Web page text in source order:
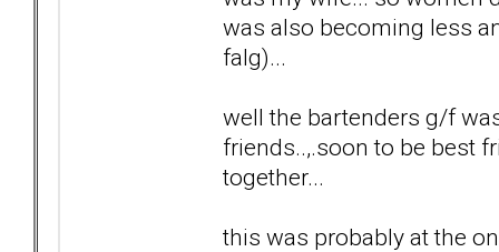
was also becoming less
falg)...
well the bartenders g/f
friends..,.soon to be best
together...
this was probably at the